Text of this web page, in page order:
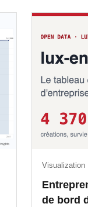
de bord
Visualization